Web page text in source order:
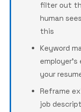
filter out
human
this
Keyword
your
Reframe
job